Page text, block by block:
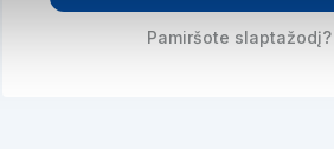
Pamiršote slaptažodį?